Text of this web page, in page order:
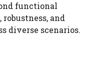
functional
and
diverse scenarios.